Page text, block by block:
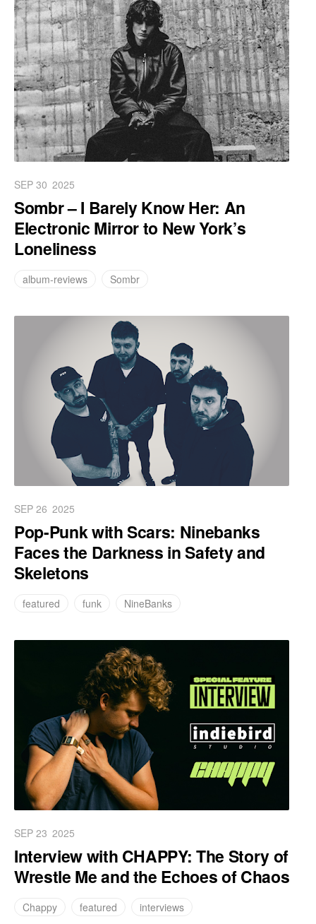
SEP 30 2025
Sombr – I Barely Know Her: An
Electronic Mirror to New York’s
Loneliness
album-reviews Sombr
SEP 26 2025
Pop-Punk with Scars: Ninebanks
Faces the Darkness in Safety and
Skeletons
featured funk NineBanks
SEP 23 2025
Interview with CHAPPY: The Story of
Wrestle Me and the Echoes of Chaos
Chappy featured interviews